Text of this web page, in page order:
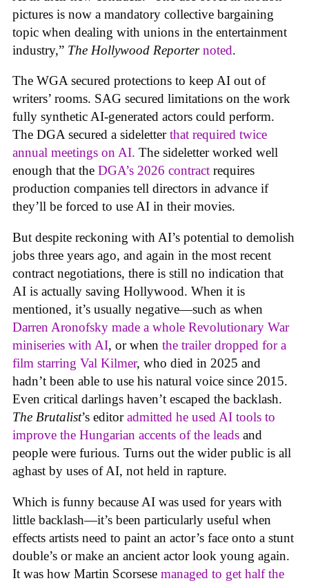
pictures is now a mandatory collective bargaining
topic when dealing with unions in the entertainment
industry,” The Hollywood Reporter noted.
The WGA secured protections to keep AI out of
writers’ rooms. SAG secured limitations on the work
fully synthetic AI-generated actors could perform.
The DGA secured a sideletterthat required twice
annual meetings on AI. The sideletter worked well
enough that the DGA’s 2026 contract requires
production companies tell directors in advance if
they’ll be forced to use AI in their movies.
But despite reckoning with AI’s potential to demolish
jobs three years ago, and again in the most recent
contract negotiations, there is still no indication that
AI is actually saving Hollywood. When it is
mentioned, it’s usually negative—such as when
Darren Aronofsky made a whole Revolutionary War
miniseries with AI, or when the trailer dropped for a
film starring Val Kilmer, who died in 2025 and
hadn’t been able to use his natural voice since 2015.
Even critical darlings haven’t escaped the backlash.
The Brutalist’s editoradmitted he used AI tools to
improve the Hungarian accents of the leads and
people were furious. Turns out the wider public is all
aghast by uses of AI, not held in rapture.
Which is funny because AI was used for years with
little backlash—it’s been particularly useful when
effects artists need to paint an actor’s face onto a stunt
double’s or make an ancient actor look young again.
It was how Martin Scorsese managed to get half the